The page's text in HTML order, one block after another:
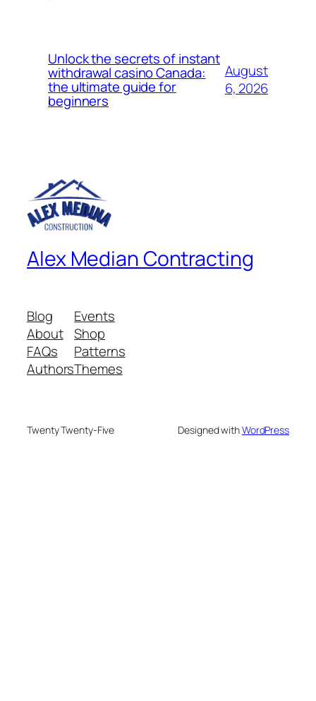
Unlock the secrets of instant
withdrawal casino Canada:
the ultimate guide for
beginners
August
6, 2026
Alex Median Contracting
Blog
About
FAQs
Authors
Events
Shop
Patterns
Themes
Twenty Twenty-Five Designed withWordPress